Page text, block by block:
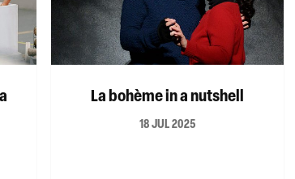
La bohème in a nutshell
18 JUL 2025